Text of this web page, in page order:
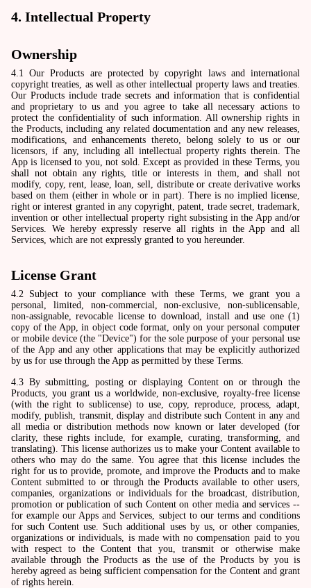
4. Intellectual Property
Ownership
4.1 Our Products are protected by copyright laws and international
copyright treaties, as well as other intellectual property laws and treaties.
Our Products include trade secrets and information that is confidential
and proprietary to us and you agree to take all necessary actions to
protect the confidentiality of such information. All ownership rights in
the Products, including any related documentation and any new releases,
modifications, and enhancements thereto, belong solely to us or our
licensors, if any, including all intellectual property rights therein. The
App is licensed to you, not sold. Except as provided in these Terms, you
shall not obtain any rights, title or interests in them, and shall not
modify, copy, rent, lease, loan, sell, distribute or create derivative works
based on them (either in whole or in part). There is no implied license,
right or interest granted in any copyright, patent, trade secret, trademark,
invention or other intellectual property right subsisting in the App and/or
Services. We hereby expressly reserve all rights in the App and all
Services, which are not expressly granted to you hereunder.
License Grant
4.2 Subject to your compliance with these Terms, we grant you a
personal, limited, non-commercial, non-exclusive, non-sublicensable,
non-assignable, revocable license to download, install and use one (1)
copy of the App, in object code format, only on your personal computer
or mobile device (the "Device") for the sole purpose of your personal use
of the App and any other applications that may be explicitly authorized
by us for use through the App as permitted by these Terms.
4.3 By submitting, posting or displaying Content on or through the
Products, you grant us a worldwide, non-exclusive, royalty-free license
(with the right to sublicense) to use, copy, reproduce, process, adapt,
modify, publish, transmit, display and distribute such Content in any and
all media or distribution methods now known or later developed (for
clarity, these rights include, for example, curating, transforming, and
translating). This license authorizes us to make your Content available to
others who may do the same. You agree that this license includes the
right for us to provide, promote, and improve the Products and to make
Content submitted to or through the Products available to other users,
companies, organizations or individuals for the broadcast, distribution,
promotion or publication of such Content on other media and services --
for example our Apps and Services, subject to our terms and conditions
for such Content use. Such additional uses by us, or other companies,
organizations or individuals, is made with no compensation paid to you
with respect to the Content that you, transmit or otherwise make
available through the Products as the use of the Products by you is
hereby agreed as being sufficient compensation for the Content and grant
of rights herein.